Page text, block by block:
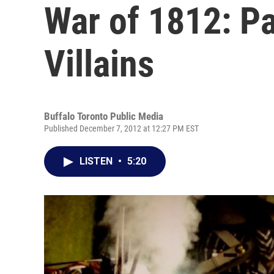
War of 1812:
Villains
Buffalo Toronto Public Media
Published December 7, 2012 at 12:27 PM EST
LISTEN • 5:20